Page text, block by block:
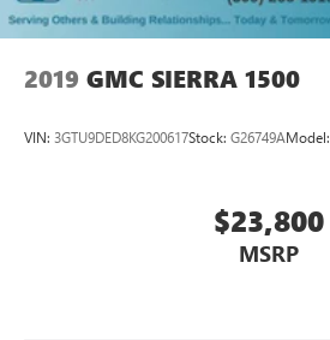
2019 GMC SIERRA 1500
VIN: 3GTU9DED8KG200617Stock: G26749AModel:
$23,800
MSRP